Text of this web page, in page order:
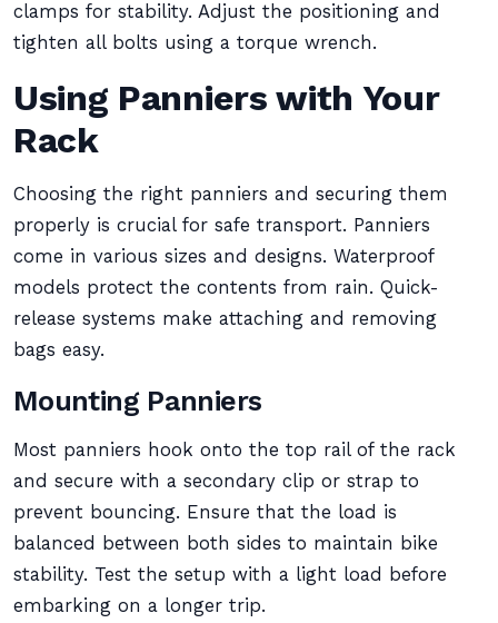
clamps for stability. Adjust the positioning and
tighten all bolts using a torque wrench.
Using Panniers with Your
Rack
Choosing the right panniers and securing them
properly is crucial for safe transport. Panniers
come in various sizes and designs. Waterproof
models protect the contents from rain. Quick-
release systems make attaching and removing
bags easy.
Mounting Panniers
Most panniers hook onto the top rail of the rack
and secure with a secondary clip or strap to
prevent bouncing. Ensure that the load is
balanced between both sides to maintain bike
stability. Test the setup with a light load before
embarking on a longer trip.